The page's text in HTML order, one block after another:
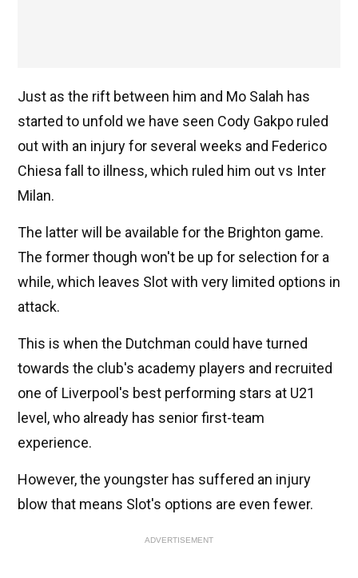
Just as the rift between him and Mo Salah has
started to unfold we have seen Cody Gakpo ruled
out with an injury for several weeks and Federico
Chiesa fall to illness, which ruled him out vs Inter
Milan.
The latter will be available for the Brighton game.
The former though won't be up for selection for a
while, which leaves Slot with very limited options in
attack.
This is when the Dutchman could have turned
towards the club's academy players and recruited
one of Liverpool's best performing stars at U21
level, who already has senior first-team
experience.
However, the youngster has suffered an injury
blow that means Slot's options are even fewer.
ADVERTISEMENT